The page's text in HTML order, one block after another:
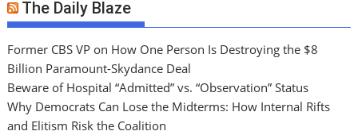
The Daily Blaze
Former CBS VP on How One Person Is Destroying the $8
Billion Paramount-Skydance Deal
Beware of Hospital “Admitted” vs. “Observation” Status
Why Democrats Can Lose the Midterms: How Internal Rifts
and Elitism Risk the Coalition